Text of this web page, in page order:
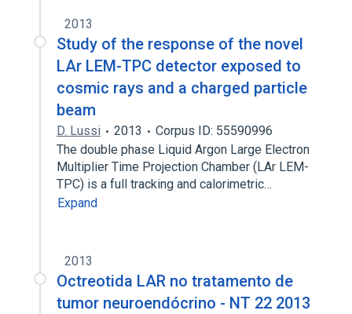
2013
Study of the response of the novel
LAr LEM-TPC detector exposed to
cosmic rays and a charged particle
beam
D. Lussi 2013
Corpus ID: 55590996
The double phase Liquid Argon Large Electron
Multiplier Time Projection Chamber (LAr LEM-
TPC) is a full tracking and calorimetric…
Expand
2013
Octreotida LAR no tratamento de
tumor neuroendócrino - NT 22 2013